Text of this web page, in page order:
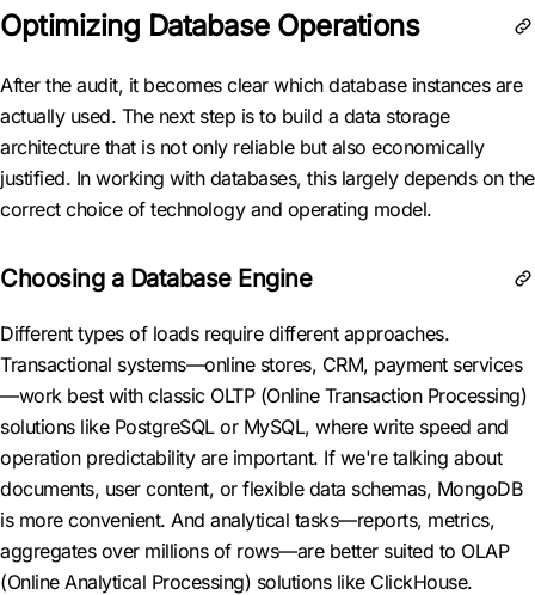
Optimizing Database Operations
After the audit, it becomes clear which database instances are
actually used. The next step is to build a data storage
architecture that is not only reliable but also economically
justified. In working with databases, this largely depends on the
correct choice of technology and operating model.
Choosing a Database Engine
Different types of loads require different approaches.
Transactional systems—online stores, CRM, payment services
—work best with classic OLTP (Online Transaction Processing)
solutions like PostgreSQL or MySQL, where write speed and
operation predictability are important. If we're talking about
documents, user content, or flexible data schemas, MongoDB
is more convenient. And analytical tasks—reports, metrics,
aggregates over millions of rows—are better suited to OLAP
(Online Analytical Processing) solutions like ClickHouse.